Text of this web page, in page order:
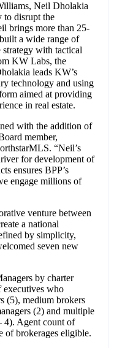
Neil Dholakia
to disrupt the
brings more than 25-
a wide range of
strategy with tactical
KW Labs, the
leads KW’s
technology and using
aimed at providing
in real estate.
with the addition of
member,
“Neil’s
for development of
ensures BPP’s
engage millions of
venture between
a national
by simplicity,
seven new
by charter
executives who
(5), medium brokers
(2) and multiple
4). Agent count of
of brokerages eligible.